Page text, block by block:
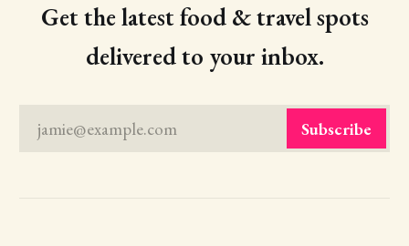
Get the latest food & travel spots
delivered to your inbox.
jamie@example.com Subscribe